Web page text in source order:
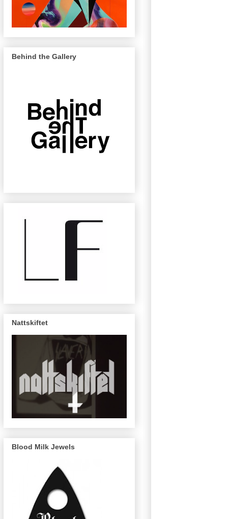
Behind the Gallery
Nattskiftet
Blood Milk Jewels